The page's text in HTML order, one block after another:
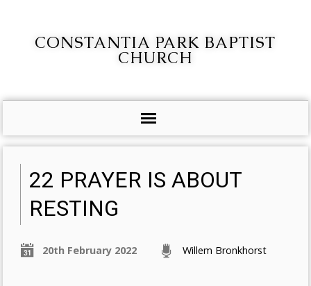
CONSTANTIA PARK BAPTIST
CHURCH
22 PRAYER IS ABOUT
RESTING
20th February 2022 Willem Bronkhorst